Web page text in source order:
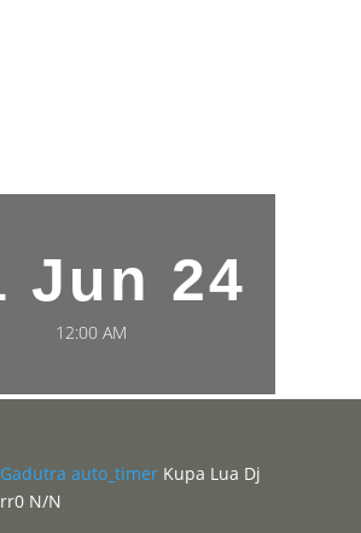
Jun 24
12:00 AM
Gadutra auto_timer Kupa Lua Dj
N/N